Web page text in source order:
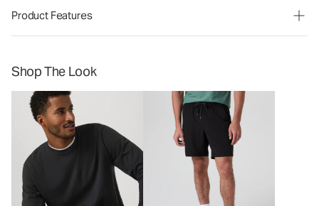
Product Features
Shop The Look